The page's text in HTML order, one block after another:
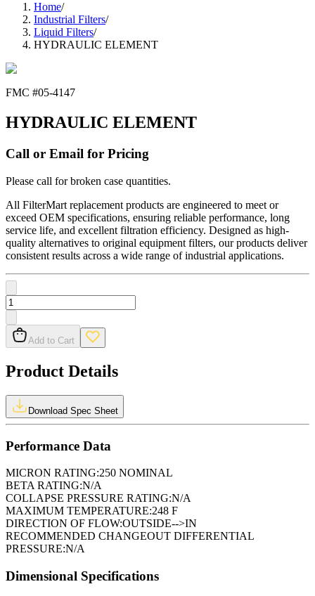
Home/
Industrial Filters/
Liquid Filters/
HYDRAULIC ELEMENT
FMC #05-4147
HYDRAULIC ELEMENT
Call or Email for Pricing
Please call for broken case quantities.
All FilterMart replacement products are engineered to meet or
exceed OEM specifications, ensuring reliable performance, long
service life, and excellent filtration efficiency. Designed as high-
quality alternatives to original equipment filters, our products deliver
consistent results across a wide range of industrial applications.
Add to Cart
Product Details
Download Spec Sheet
Performance Data
MICRON RATING:250 NOMINAL
BETA RATING:N/A
COLLAPSE PRESSURE RATING:N/A
MAXIMUM TEMPERATURE:248 F
DIRECTION OF FLOW:OUTSIDE-->IN
RECOMMENDED CHANGEOUT DIFFERENTIAL
PRESSURE:N/A
Dimensional Specifications